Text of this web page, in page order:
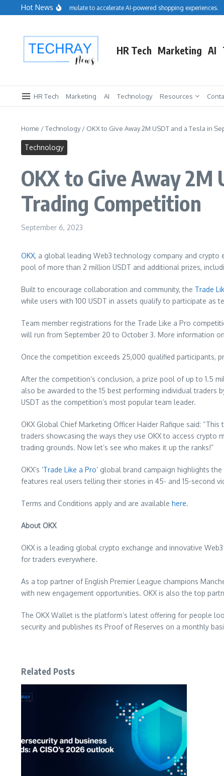
Skip to content
Hot News
acquires Cimulate to accelerate AI-powered shopping experiences.
HR Tech Marketing AI
HR Tech Marketing AI Technology Resources
Home /Technology/ OKX to Give Away 2M USDT and a Tesla in
Technology
OKX to Give Away 2M
Trading Competition
September 6, 2023
OKX, a global leading Web3 technology company and
pool of more than 2 million USDT and additional prizes,
Built to encourage collaboration and community, the Trade
while users with 100 USDT in assets qualify to participate as
Team member registrations for the Trade Like a Pro
will run from September 20 to October 3. More information
Once the competition exceeds 25,000 qualified participants,
After the competition’s conclusion, a prize pool of up to 1.5
also be awarded to the 15 best performing individual traders
USDT as the competition’s most popular team leader.
OKX Global Chief Marketing Officer Haider Rafique said:
traders showcasing the ways they use OKX to access
trading grounds. Now let’s see who makes it up the ranks!”
OKX’s ‘Trade Like a Pro‘ global brand campaign highlights the
features real users telling their stories in 45- and 15-second
Terms and Conditions apply and are available here.
About OKX
OKX is a leading global crypto exchange and innovative
for traders everywhere.
As a top partner of English Premier League champions
with new engagement opportunities. OKX is also the top
The OKX Wallet is the platform’s latest offering for people
security and publishes its Proof of Reserves on a monthly
Related Posts